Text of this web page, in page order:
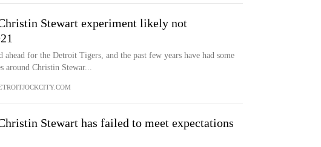
Stewart experiment likely not
ahead for the Detroit Tigers, and the past few years have had some
around Christin Stewar...
Stewart has failed to meet expectations